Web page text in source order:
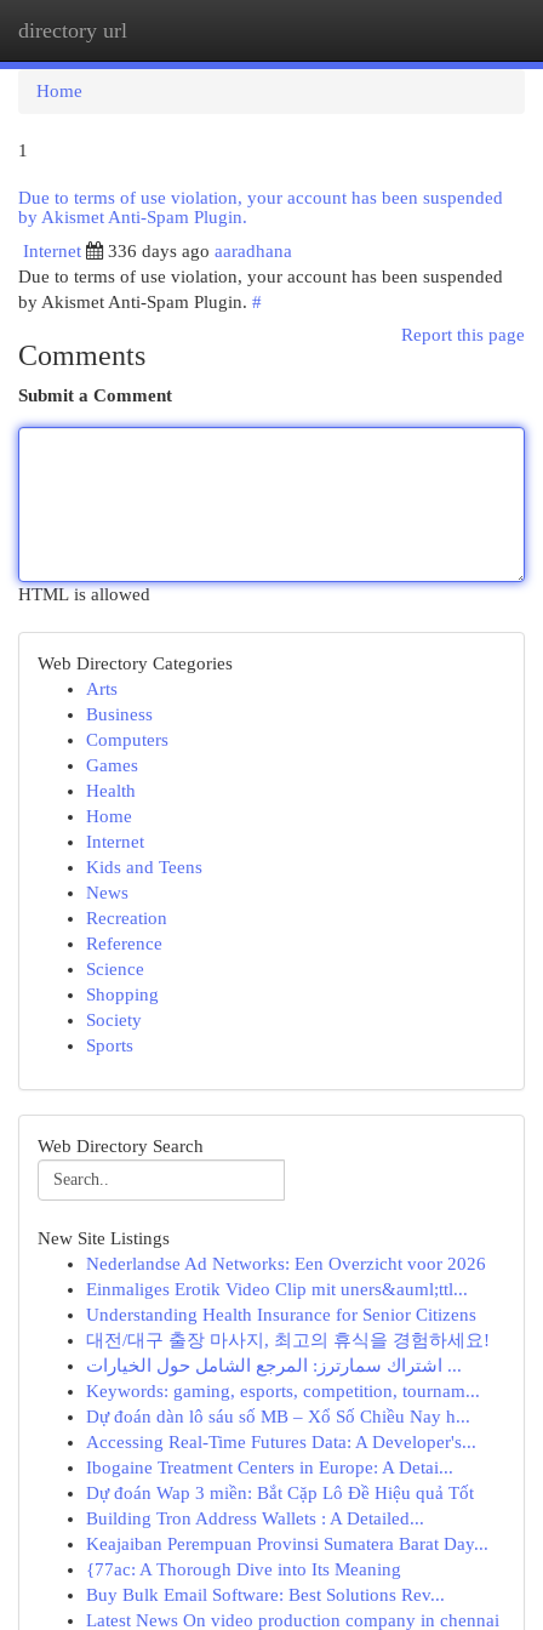
directory url
Home
1
Due to terms of use violation, your account has been suspended
by Akismet Anti-Spam Plugin.
Internet
336 days ago aaradhana
Due to terms of use violation, your account has been suspended
by Akismet Anti-Spam Plugin. #
Report this page
Comments
Submit a Comment
HTML is allowed
Web Directory Categories
Arts
Business
Computers
Games
Health
Home
Internet
Kids and Teens
News
Recreation
Reference
Science
Shopping
Society
Sports
Web Directory Search
New Site Listings
Nederlandse Ad Networks: Een Overzicht voor 2026
Einmaliges Erotik Video Clip mit uners&auml;ttl...
Understanding Health Insurance for Senior Citizens
대전/대구 출장 마사지, 최고의 휴식을 경험하세요!
اشتراك سمارترز: المرجع الشامل حول الخيارات ...
Keywords: gaming, esports, competition, tournam...
Dự đoán dàn lô sáu số MB – Xổ Số Chiều Nay h...
Accessing Real-Time Futures Data: A Developer's...
Ibogaine Treatment Centers in Europe: A Detai...
Dự đoán Wap 3 miền: Bắt Cặp Lô Đề Hiệu quả Tốt
Building Tron Address Wallets : A Detailed...
Keajaiban Perempuan Provinsi Sumatera Barat Day...
{77ac: A Thorough Dive into Its Meaning
Buy Bulk Email Software: Best Solutions Rev...
Latest News On video production company in chennai